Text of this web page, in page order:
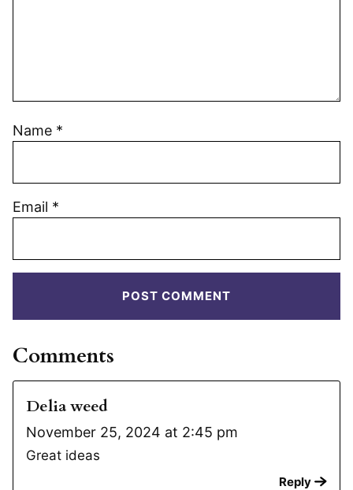
Name *
Email *
Comments
Delia weed
November 25, 2024 at 2:45 pm
Great ideas
Reply